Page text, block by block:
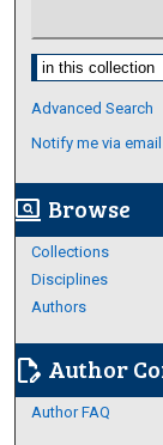
Select context to
Advanced Search
Notify me via
screen_search_desktop Browse
Collections
Disciplines
Authors
edit_document Author
Author FAQ